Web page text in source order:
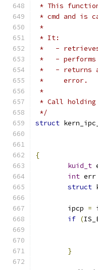
* This function
* cmd and is
*
* It:
*   -
*   - performs
*   - returns a
*     error.
*
* Call holding
*/
struct
{
kuid_t
int err
struct
	ipcp
=
if (
}